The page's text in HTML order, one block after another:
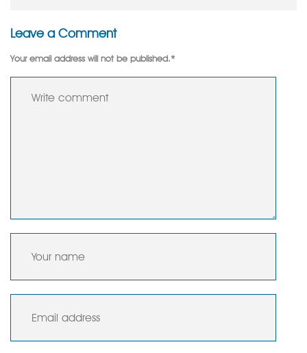
Leave a Comment
Your email address will not be published.*